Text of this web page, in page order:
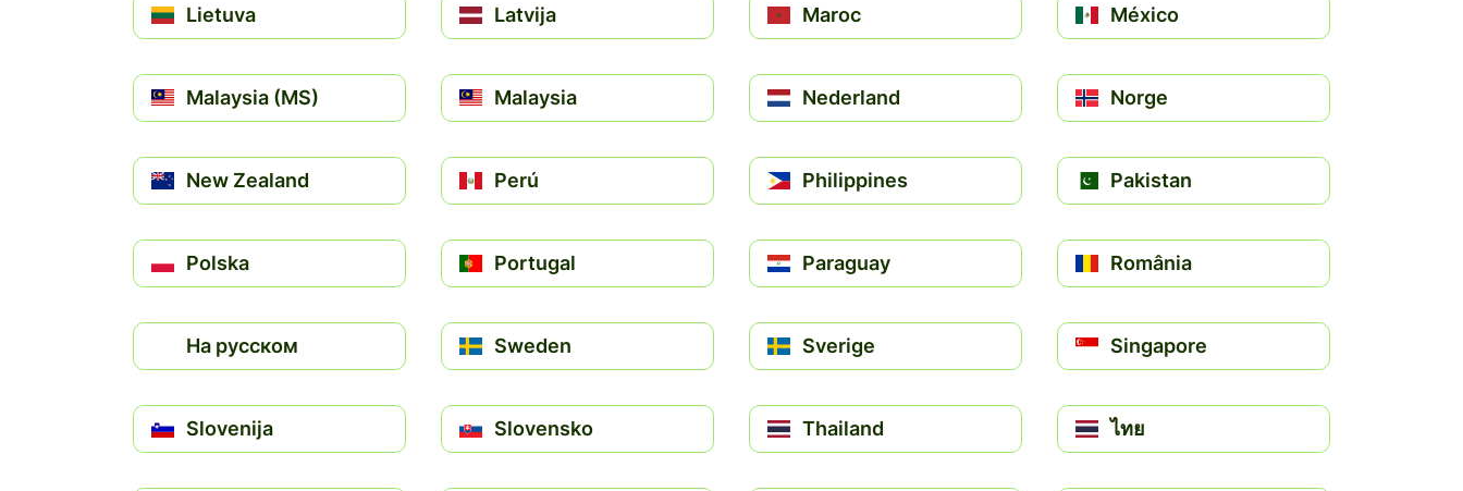
Lietuva Latvija Maroc México
Malaysia (MS) Malaysia Nederland Norge
New Zealand Perú Philippines Pakistan
Polska Portugal Paraguay România
На русском Sweden Sverige Singapore
Slovenija Slovensko Thailand ไทย